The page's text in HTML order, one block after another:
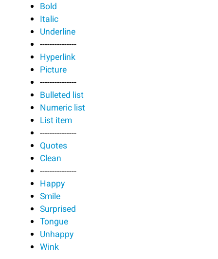
Bold
Italic
Underline
---------------
Hyperlink
Picture
---------------
Bulleted list
Numeric list
List item
---------------
Quotes
Clean
---------------
Happy
Smile
Surprised
Tongue
Unhappy
Wink